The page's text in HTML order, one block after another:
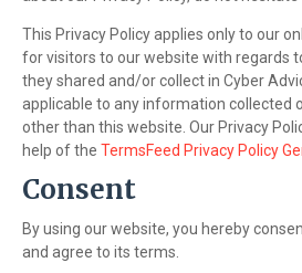
This Privacy Policy applies only to our
for visitors to our website with regards
they shared and/or collect in Cyber
applicable to any information collected
other than this website. Our Privacy
help of the TermsFeed Privacy Policy
Consent
By using our website, you hereby
and agree to its terms.